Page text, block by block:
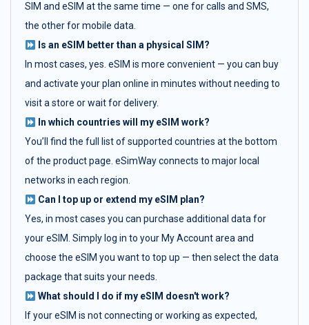
SIM and eSIM at the same time — one for calls and SMS,
the other for mobile data.
Is an eSIM better than a physical SIM?
In most cases, yes. eSIM is more convenient — you can buy
and activate your plan online in minutes without needing to
visit a store or wait for delivery.
In which countries will my eSIM work?
You’ll find the full list of supported countries at the bottom
of the product page. eSimWay connects to major local
networks in each region.
Can I top up or extend my eSIM plan?
Yes, in most cases you can purchase additional data for
your eSIM. Simply log in to your My Account area and
choose the eSIM you want to top up — then select the data
package that suits your needs.
What should I do if my eSIM doesn't work?
If your eSIM is not connecting or working as expected,